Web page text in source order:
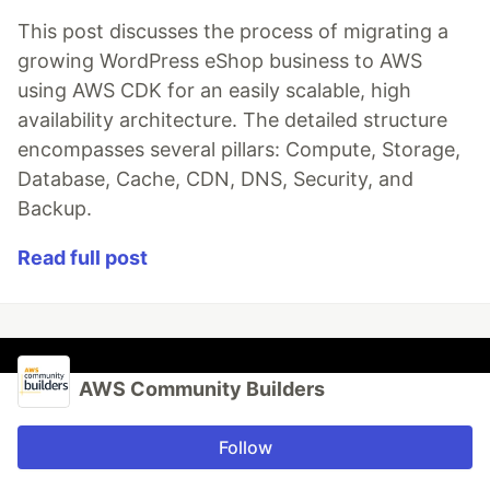
This post discusses the process of migrating a
growing WordPress eShop business to AWS
using AWS CDK for an easily scalable, high
availability architecture. The detailed structure
encompasses several pillars: Compute, Storage,
Database, Cache, CDN, DNS, Security, and
Backup.
Read full post
AWS Community Builders
Follow